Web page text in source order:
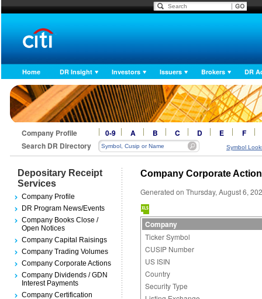
Home DR Insight Investors Issuers Brokers DR
Company Profile 0-9 A B C D E
F
Search DR Directory
Symbol
Depositary Receipt
Services
Company Profile
DR Program News/Events
Company Books Close /
Open Notices
Company Capital Raisings
Company Trading Volumes
Company Corporate Actions
Company Dividends / GDN
Interest Payments
Company Certification
Company Corporate
Generated on Thursday, August 6,
Company
Ticker Symbol
CUSIP Number
US ISIN
Country
Security Type